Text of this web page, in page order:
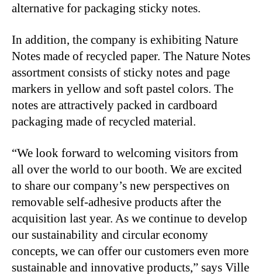
alternative for packaging sticky notes.
In addition, the company is exhibiting Nature
Notes made of recycled paper. The Nature Notes
assortment consists of sticky notes and page
markers in yellow and soft pastel colors. The
notes are attractively packed in cardboard
packaging made of recycled material.
“We look forward to welcoming visitors from
all over the world to our booth. We are excited
to share our company’s new perspectives on
removable self-adhesive products after the
acquisition last year. As we continue to develop
our sustainability and circular economy
concepts, we can offer our customers even more
sustainable and innovative products,” says Ville